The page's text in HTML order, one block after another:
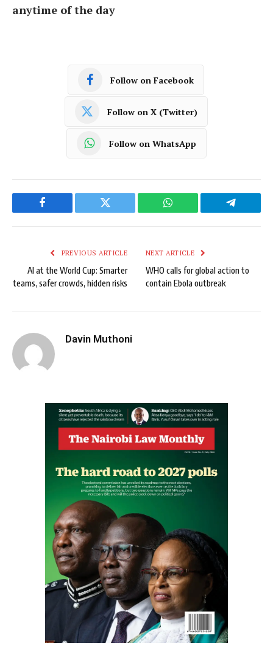
anytime of the day
Follow on Facebook
Follow on X (Twitter)
Follow on WhatsApp
Facebook Twitter WhatsApp Telegram
PREVIOUS ARTICLE
AI at the World Cup: Smarter
teams, safer crowds, hidden risks
NEXT ARTICLE
WHO calls for global action to
contain Ebola outbreak
Davin Muthoni